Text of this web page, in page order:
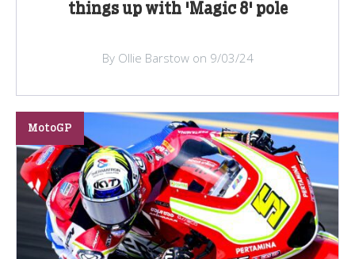
things up with 'Magic 8' pole
By Ollie Barstow on 9/03/24
MotoGP